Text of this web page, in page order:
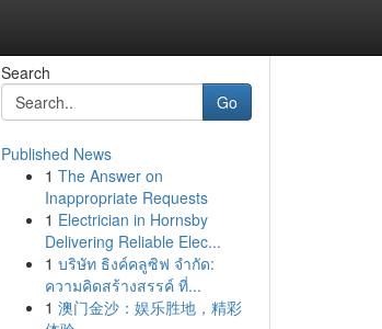
Search
Go
Published News
1 The Answer on
Inappropriate Requests
1 Electrician in Hornsby
Delivering Reliable Elec...
1 บริษัท ธิงค์คลูซิฟ จำกัด:
ความคิดสร้างสรรค์ ที่...
1 澳门金沙：娱乐胜地，精彩